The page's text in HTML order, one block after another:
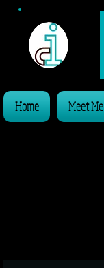
Home Meet Me